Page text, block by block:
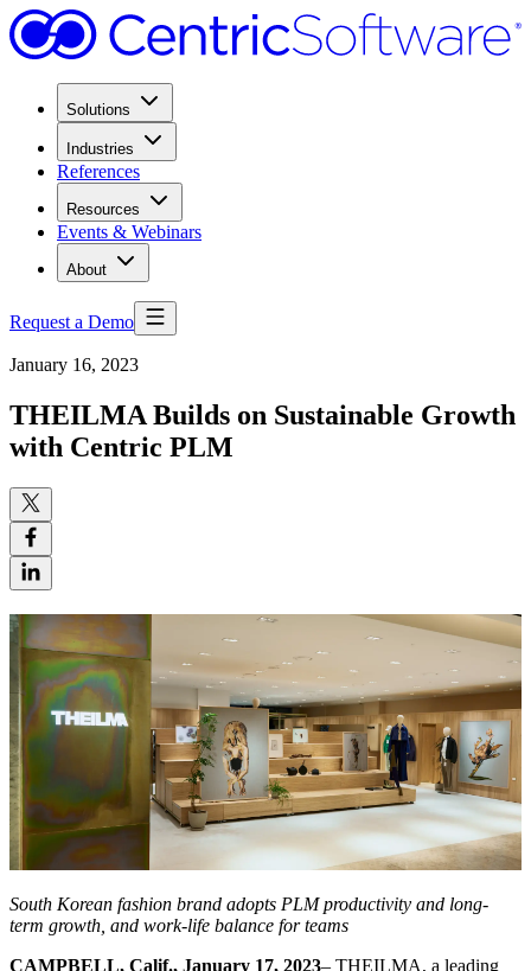
Solutions
Industries
References
Resources
Events & Webinars
About
Request a Demo
January 16, 2023
THEILMA Builds on Sustainable Growth
with Centric PLM
South Korean fashion brand adopts PLM productivity and long-
term growth, and work-life balance for teams
CAMPBELL, Calif., January 17, 2023– THEILMA, a leading